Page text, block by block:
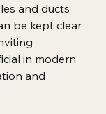
of available
and ducts
be kept clear
in modern
and